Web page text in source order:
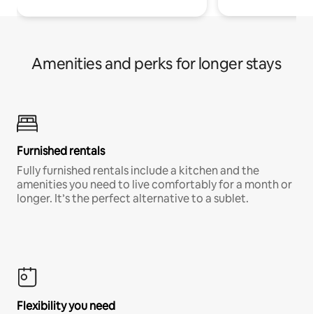
Amenities and perks for longer stays
Furnished rentals
Fully furnished rentals include a kitchen and the
amenities you need to live comfortably for a month or
longer. It’s the perfect alternative to a sublet.
Flexibility you need